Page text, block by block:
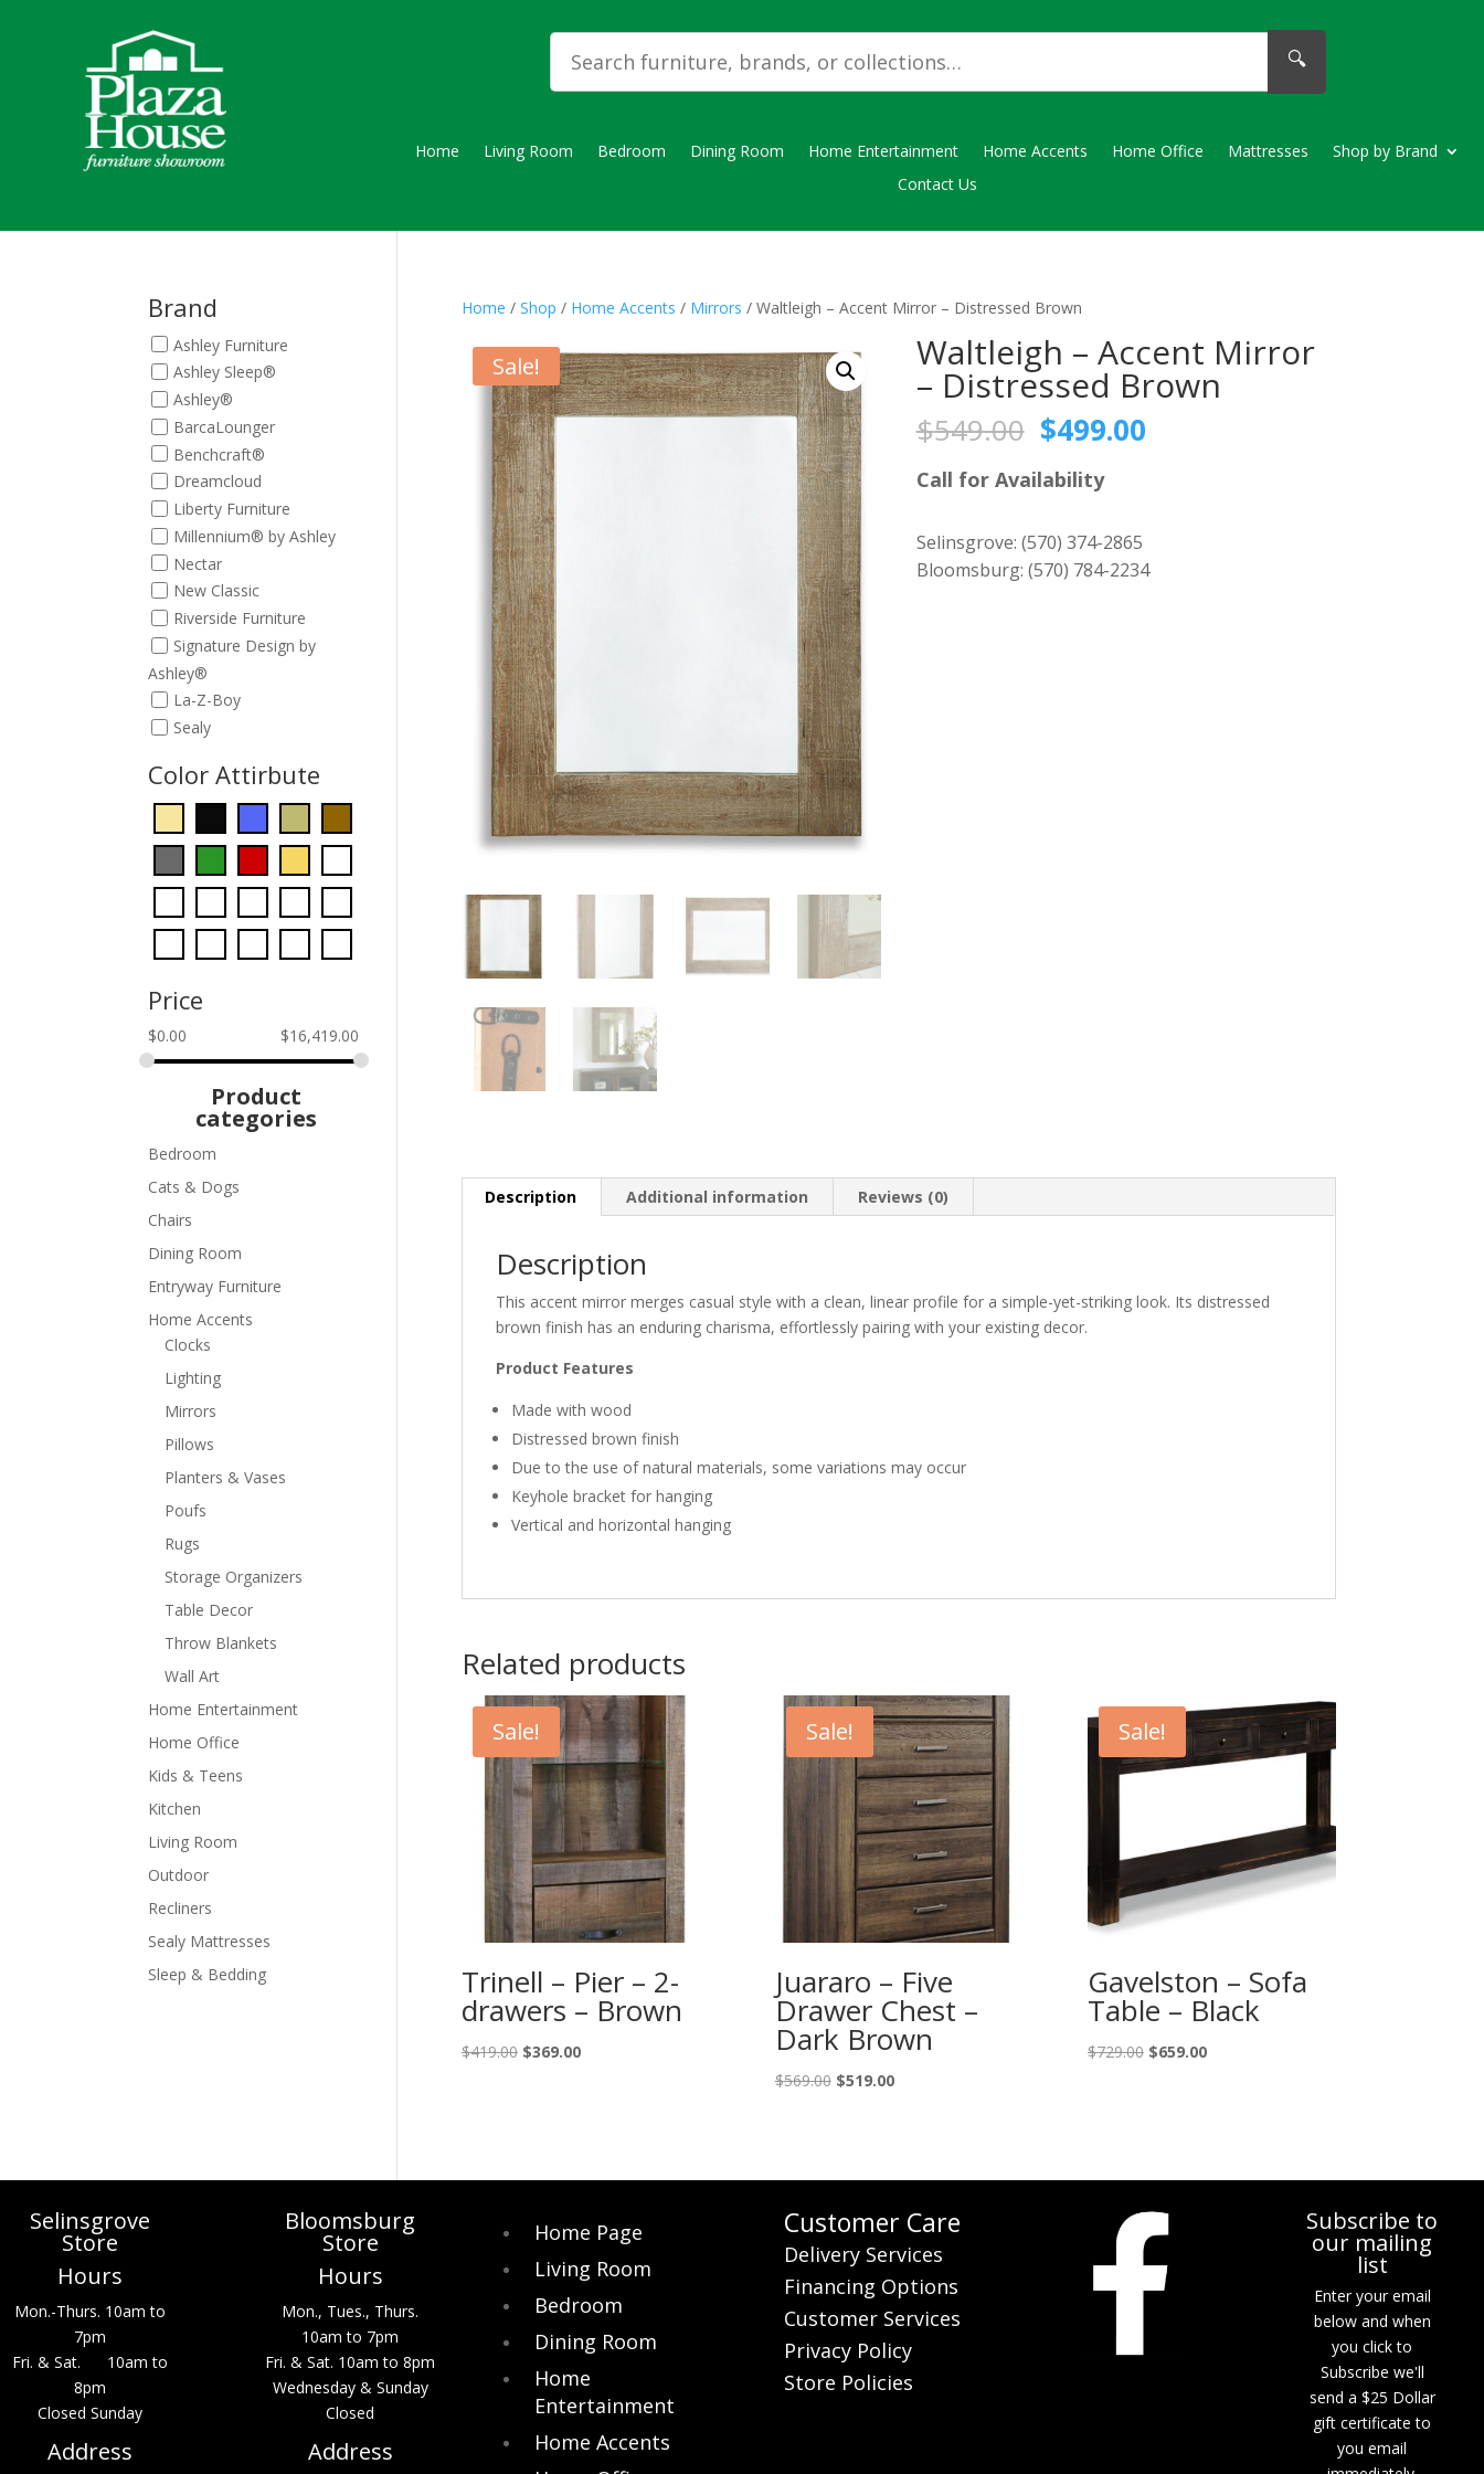
🔍
Home Living Room Bedroom Dining Room Home Entertainment Home Accents Home Office Mattresses
Shop by Brand
Contact Us
Home / Shop / Home Accents / Mirrors / Waltleigh – Accent Mirror – Distressed Brown
Sale! Waltleigh – Accent Mirror
– Distressed Brown
$549.00 Original
price
was:
$549.00.
$499.00Current
Call for Availability
Selinsgrove: (570) 374-2865
Bloomsburg: (570) 784-2234
Description Additional information Reviews (0)
Description
This accent mirror merges casual style with a clean, linear profile for a simple-yet-striking look. Its distressed
brown finish has an enduring charisma, effortlessly pairing with your existing decor.
Product Features
Made with wood
Distressed brown finish
Due to the use of natural materials, some variations may occur
Keyhole bracket for hanging
Vertical and horizontal hanging
Related products
Sale!
Trinell – Pier – 2-
drawers – Brown
$419.00 Original
$369.00Current
Sale!
Juararo – Five
Drawer Chest –
Dark Brown
$569.00 Original
$519.00Current
Sale!
Gavelston – Sofa
Table – Black
$729.00 Original
$659.00Current
Brand
Ashley Furniture
Ashley Sleep®
Ashley®
BarcaLounger
Benchcraft®
Dreamcloud
Liberty Furniture
Millennium® by Ashley
Nectar
New Classic
Riverside Furniture
Signature Design by
Ashley®
La-Z-Boy
Sealy
Color Attirbute
Price
$0.00 $16,419.00
Product
categories
Bedroom
Cats & Dogs
Chairs
Dining Room
Entryway Furniture
Home Accents
Clocks
Lighting
Mirrors
Pillows
Planters & Vases
Poufs
Rugs
Storage Organizers
Table Decor
Throw Blankets
Wall Art
Home Entertainment
Home Office
Kids & Teens
Kitchen
Living Room
Outdoor
Recliners
Sealy Mattresses
Sleep & Bedding
Selinsgrove
Store
Hours
Mon.-Thurs. 10am to
7pm
Fri. & Sat. 10am to
8pm
Closed Sunday
Address
Bloomsburg
Store
Hours
Mon., Tues., Thurs.
10am to 7pm
Fri. & Sat. 10am to 8pm
Wednesday & Sunday
Closed
Address
Home Page
Living Room
Bedroom
Dining Room
Home
Entertainment
Home Accents
Customer Care
Delivery Services
Financing Options
Customer Services
Privacy Policy
Store Policies
Subscribe to
our mailing
list
Enter your email
below and when
you click to
Subscribe we'll
send a $25 Dollar
gift certificate to
you email